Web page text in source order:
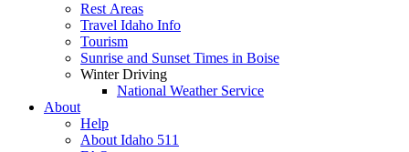
Rest Areas
Travel Idaho Info
Tourism
Sunrise and Sunset Times in Boise
Winter Driving
National Weather Service
About
Help
About Idaho 511